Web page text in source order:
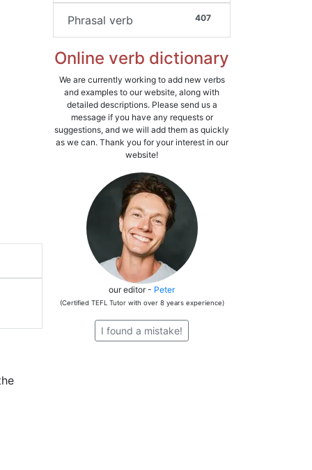
407
Phrasal verb
Online verb dictionary
We are currently working to add new verbs
and examples to our website, along with
detailed descriptions. Please send us a
message if you have any requests or
suggestions, and we will add them as quickly
as we can. Thank you for your interest in our
website!
our editor - Peter
(Certified TEFL Tutor with over 8 years experience)
I found a mistake!